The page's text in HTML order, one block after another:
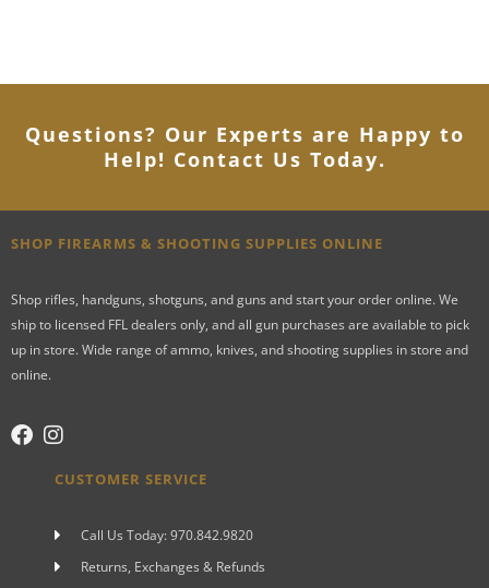
Questions? Our Experts are Happy to
Help! Contact Us Today.
SHOP FIREARMS & SHOOTING SUPPLIES ONLINE
Shop rifles, handguns, shotguns, and guns and start your order online. We
ship to licensed FFL dealers only, and all gun purchases are available to pick
up in store. Wide range of ammo, knives, and shooting supplies in store and
online.
CUSTOMER SERVICE
Call Us Today: 970.842.9820
Returns, Exchanges & Refunds